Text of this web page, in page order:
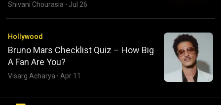
Shivani Chourasia · Jul 26
Hollywood
Bruno Mars Checklist Quiz – How Big
A Fan Are You?
Visarg Acharya · Apr 11